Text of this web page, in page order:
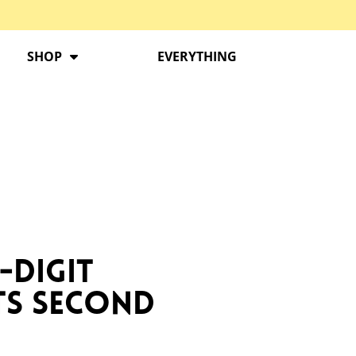
SHOP EVERYTHING
Digit
Second